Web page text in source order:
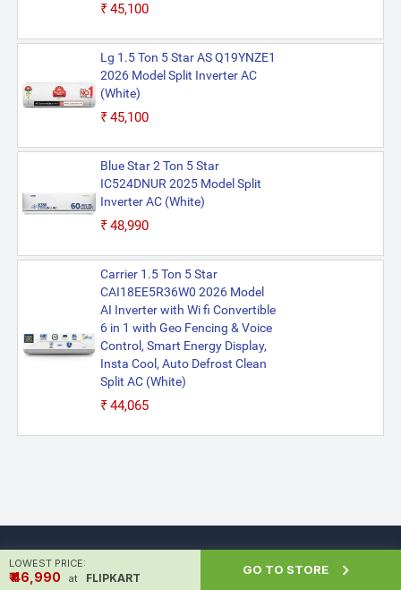
₹45,100
Lg 1.5 Ton 5 Star AS Q19YNZE1
2026 Model Split Inverter AC
(White)
₹45,100
Blue Star 2 Ton 5 Star
IC524DNUR 2025 Model Split
Inverter AC (White)
₹48,990
Carrier 1.5 Ton 5 Star
CAI18EE5R36W0 2026 Model
AI Inverter with Wi fi Convertible
6 in 1 with Geo Fencing & Voice
Control, Smart Energy Display,
Insta Cool, Auto Defrost Clean
Split AC (White)
₹44,065
LOWEST PRICE:
₹ ₹46,990 at FLIPKART
GO TO STORE 